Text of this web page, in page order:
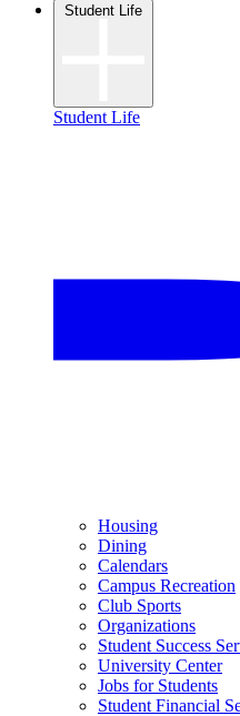
Student Life
Student Life
Housing
Dining
Calendars
Campus Recreation
Club Sports
Organizations
Student Success
University Center
Jobs for Students
Student Financial